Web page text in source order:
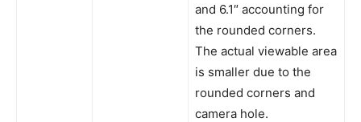
and 6.1″ accounting for
the rounded corners.
The actual viewable area
is smaller due to the
rounded corners and
camera hole.